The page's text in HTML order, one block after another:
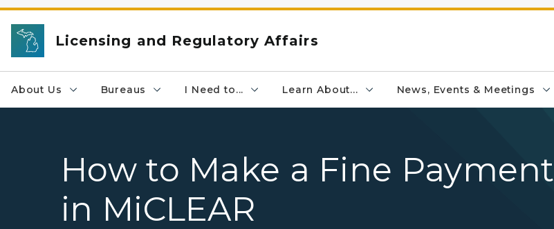
Licensing and Regulatory Affairs
About Us Bureaus I Need to... Learn About... News, Events & Meetings
How to Make a Fine Payment
in MiCLEAR